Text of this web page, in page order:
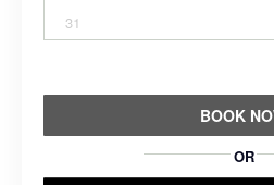
31
BOOK
OR